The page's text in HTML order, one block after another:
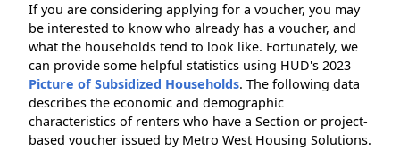
If you are considering applying for a voucher, you may
be interested to know who already has a voucher, and
what the households tend to look like. Fortunately, we
can provide some helpful statistics using HUD's 2023
Picture of Subsidized Households. The following data
describes the economic and demographic
characteristics of renters who have a Section or project-
based voucher issued by Metro West Housing Solutions.